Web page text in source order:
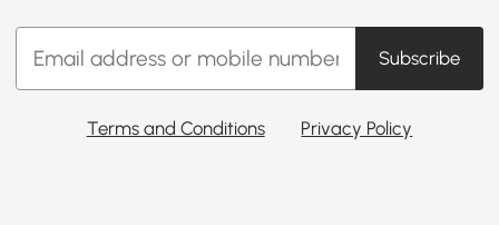
Subscribe
Terms and Conditions Privacy Policy